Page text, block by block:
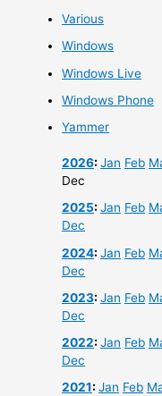
Various
Windows
Windows Live
Windows Phone
Yammer
2026:Jan Feb
Dec
2025:Jan Feb
Dec
2024:Jan Feb
Dec
2023:Jan Feb
Dec
2022:Jan Feb
Dec
2021:Jan Feb